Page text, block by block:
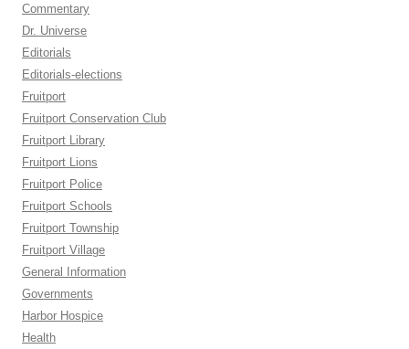
Commentary
Dr. Universe
Editorials
Editorials-elections
Fruitport
Fruitport Conservation Club
Fruitport Library
Fruitport Lions
Fruitport Police
Fruitport Schools
Fruitport Township
Fruitport Village
General Information
Governments
Harbor Hospice
Health